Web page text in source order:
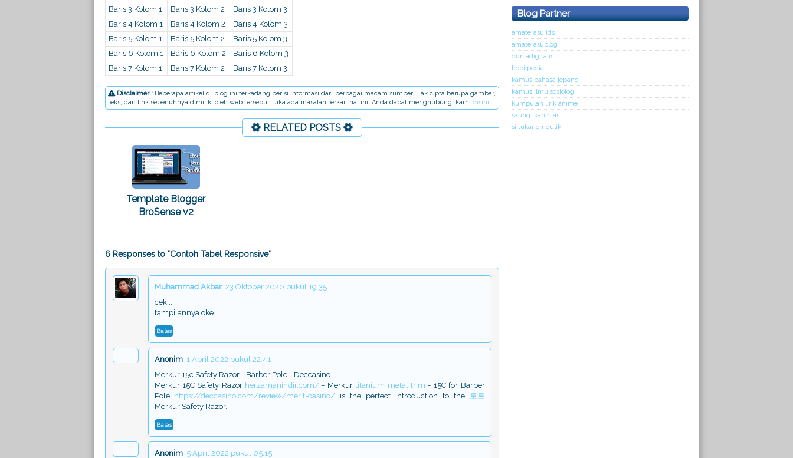
Baris 3 Kolom 1
Baris 3 Kolom 2
Baris 3 Kolom 3
Baris 4 Kolom 1
Baris 4 Kolom 2
Baris 4 Kolom 3
Baris 5 Kolom 1
Baris 5 Kolom 2
Baris 5 Kolom 3
Baris 6 Kolom 1
Baris 6 Kolom 2
Baris 6 Kolom 3
Baris 7 Kolom 1
Baris 7 Kolom 2 Baris 7 Kolom 3
Disclaimer : Beberapa artikel di blog ini terkadang berisi informasi dari berbagai macam sumber. Hak cipta berupa gambar,
teks, dan link sepenuhnya dimiliki oleh web tersebut. Jika ada masalah terkait hal ini, Anda dapat menghubungi kami disini
RELATED POSTS
Template Blogger
BroSense v2
6 Responses to "Contoh Tabel Responsive"
Muhammad Akbar 23 Oktober 2020 pukul 19.35
cek...
tampilannya oke
Balas
Anonim 1 April 2022 pukul 22.41
Merkur 15c Safety Razor - Barber Pole - Deccasino
Merkur 15C Safety Razor herzamanindir.com/ - Merkurtitanium metal trim - 15C for Barber
Pole https://deccasino.com/review/merit-casino/ is the perfect introduction to the
토토
Merkur Safety Razor.
Balas
Anonim 5 April 2022 pukul 05.15
Blog Partner
amaterasu.ids
amaterasublog
duniadigitalis
hobi pedia
kamus bahasa jepang
kamus ilmu sosiologi
kumpulan lirik anime
saung ikan hias
si tukang ngulik